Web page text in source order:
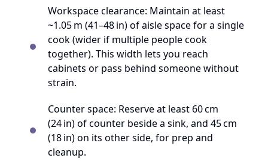
Workspace clearance: Maintain at least
~1.05 m (41–48 in) of aisle space for a single
cook (wider if multiple people cook
together). This width lets you reach
cabinets or pass behind someone without
strain.
Counter space: Reserve at least 60 cm
(24 in) of counter beside a sink, and 45 cm
(18 in) on its other side, for prep and
cleanup.